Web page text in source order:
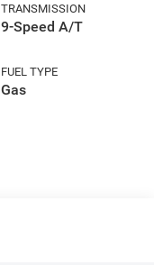
TRANSMISSION
9-Speed A/T
FUEL TYPE
Gas